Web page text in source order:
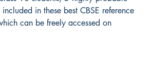
in these best CBSE reference
can be freely accessed on